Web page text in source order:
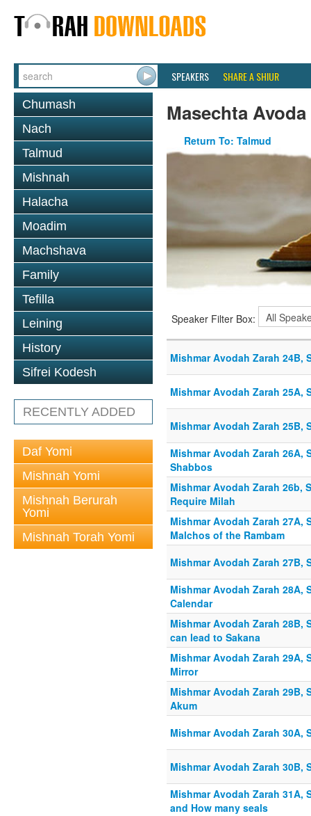
SPEAKERS SHARE A SHIUR
Chumash
Nach
Talmud
Mishnah
Halacha
Moadim
Machshava
Family
Tefilla
Leining
History
Sifrei Kodesh
RECENTLY ADDED
Daf Yomi
Mishnah Yomi
Mishnah Berurah
Yomi
Mishnah Torah Yomi
Masechta
Return To: Talmud
Speaker Filter Box:
Mishmar Avodah Zarah 24B,
Mishmar Avodah Zarah 25A,
Mishmar Avodah Zarah 25B,
Mishmar Avodah Zarah 26A,
Shabbos
Mishmar Avodah Zarah 26b,
Require Milah
Mishmar Avodah Zarah 27A,
Malchos of the Rambam
Mishmar Avodah Zarah 27B,
Mishmar Avodah Zarah 28A,
Calendar
Mishmar Avodah Zarah 28B,
can lead to Sakana
Mishmar Avodah Zarah 29A,
Mirror
Mishmar Avodah Zarah 29B,
Akum
Mishmar Avodah Zarah 30A,
Mishmar Avodah Zarah 30B,
Mishmar Avodah Zarah 31A,
and How many seals